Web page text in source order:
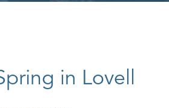
in Lovell